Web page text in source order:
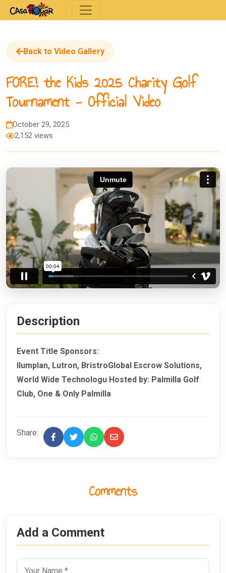
Toggle navigation
Back to Video Gallery
FORE! the Kids 2025 Charity Golf
Tournament - Official Video
October 29, 2025
2,152 views
Description
Event Title Sponsors:
Ilumplan, Lutron, BristroGlobal Escrow Solutions,
World Wide Technologu Hosted by: Palmilla Golf
Club, One & Only Palmilla
Share:
Comments
Add a Comment